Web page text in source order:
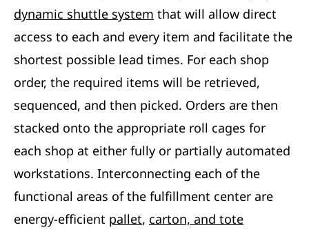
dynamic shuttle system that will allow direct
access to each and every item and facilitate the
shortest possible lead times. For each shop
order, the required items will be retrieved,
sequenced, and then picked. Orders are then
stacked onto the appropriate roll cages for
each shop at either fully or partially automated
workstations. Interconnecting each of the
functional areas of the fulfillment center are
energy-efficient pallet, carton, and tote